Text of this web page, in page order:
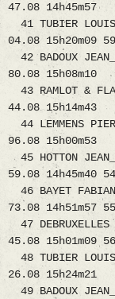
47.08
41 TUBIER
04.08 15h20m09
42 BADOUX
80.08
43 RAMLOT
44.08
44
96.08
45 HOTTON
59.08 14h45m40
46 BAYET
73.08 14h51m57
47
45.08 15h01m09
48 TUBIER
26.08
49 BADOUX